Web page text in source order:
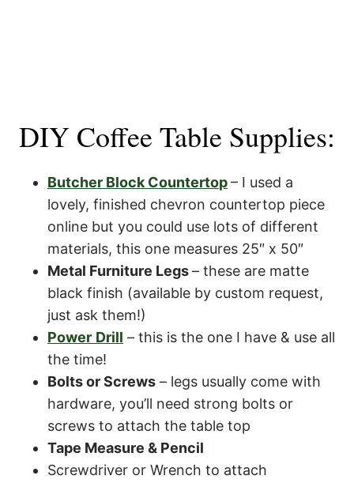
DIY Coffee Table Supplies:
Butcher Block Countertop– I used a
lovely, finished chevron countertop piece
online but you could use lots of different
materials, this one measures 25″ x 50″
Metal Furniture Legs– these are matte
black finish (available by custom request,
just ask them!)
Power Drill – this is the one I have & use all
the time!
Bolts or Screws – legs usually come with
hardware, you’ll need strong bolts or
screws to attach the table top
Tape Measure & Pencil
Screwdriver or Wrench to attach